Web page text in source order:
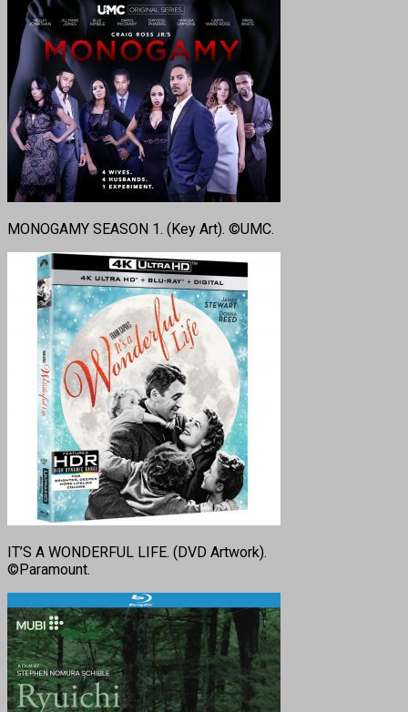
MONOGAMY SEASON 1. (Key Art). ©UMC.
IT’S A WONDERFUL LIFE. (DVD Artwork).
©Paramount.